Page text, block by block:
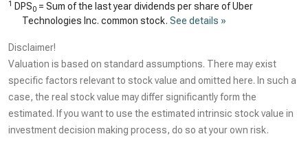
1 DPS0 = Sum of the last year dividends per share of Uber
Technologies Inc. common stock. See details »
Disclaimer!
Valuation is based on standard assumptions. There may exist
specific factors relevant to stock value and omitted here. In such a
case, the real stock value may differ significantly form the
estimated. If you want to use the estimated intrinsic stock value in
investment decision making process, do so at your own risk.